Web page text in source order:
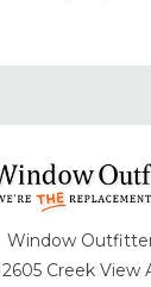
Window
Creek View